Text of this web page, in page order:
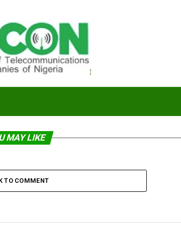
MAY LIKE
TO COMMENT